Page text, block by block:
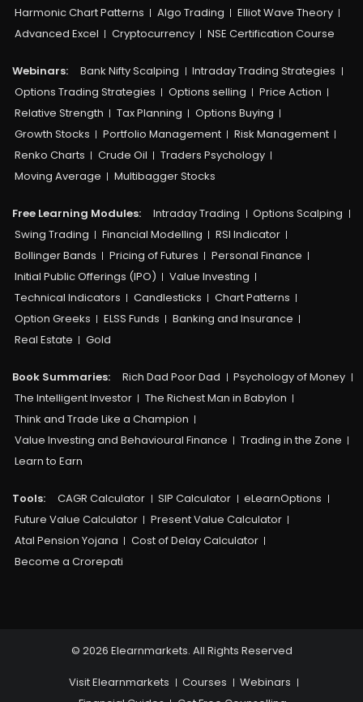
Harmonic Chart Patterns
Algo Trading
Elliot Wave Theory
Advanced Excel
Cryptocurrency NSE Certification Course
Webinars: Bank Nifty Scalping
Intraday Trading Strategies
Options Trading Strategies
Options selling
Price Action
Relative Strength
Tax Planning
Options Buying
Growth Stocks
Portfolio Management
Risk Management
Renko Charts
Crude Oil
Traders Psychology
Moving Average
Multibagger Stocks
Free Learning Modules: Intraday Trading
Options Scalping
Swing Trading
Financial Modelling
RSI Indicator
Bollinger Bands
Pricing of Futures
Personal Finance
Initial Public Offerings (IPO)
Value Investing
Technical Indicators
Candlesticks
Chart Patterns
Option Greeks
ELSS Funds
Banking and Insurance
Real Estate
Gold
Book Summaries: Rich Dad Poor Dad
Psychology of Money
The Intelligent Investor
The Richest Man in Babylon
Think and Trade Like a Champion
Value Investing and Behavioural Finance
Trading in the Zone
Learn to Earn
Tools: CAGR Calculator SIP Calculator
eLearnOptions
Future Value Calculator
Present Value Calculator
Atal Pension Yojana
Cost of Delay Calculator
Become a Crorepati
© 2026 Elearnmarkets. All Rights Reserved
Visit Elearnmarkets Courses
Webinars